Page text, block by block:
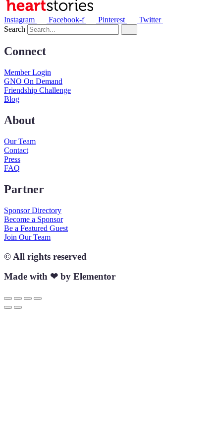
Instagram Facebook-f Pinterest
Twitter
Search
Connect
Member Login
GNO On Demand
Friendship Challenge
Blog
About
Our Team
Contact
Press
FAQ
Partner
Sponsor Directory
Become a Sponsor
Be a Featured Guest
Join Our Team
© All rights reserved
Made with ❤ by Elementor